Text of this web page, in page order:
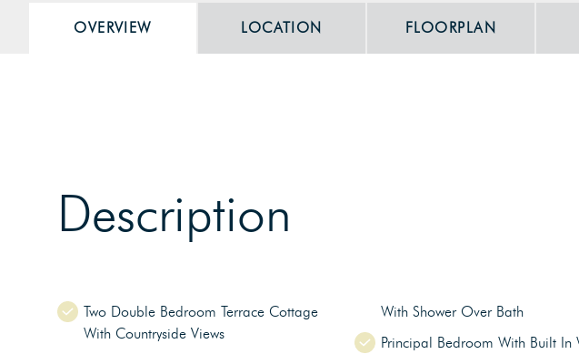
OVERVIEW LOCATION FLOORPLAN
Description
Two Double Bedroom Terrace Cottage
With Countryside Views
With Shower Over Bath
Principal Bedroom With Built In